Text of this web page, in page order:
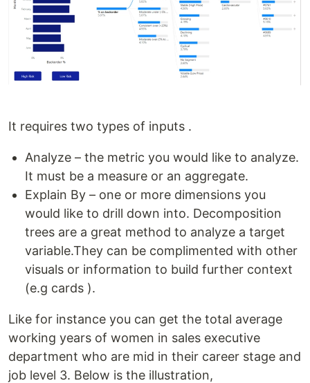
It requires two types of inputs .
Analyze – the metric you would like to analyze.
It must be a measure or an aggregate.
Explain By – one or more dimensions you
would like to drill down into. Decomposition
trees are a great method to analyze a target
variable.They can be complimented with other
visuals or information to build further context
(e.g cards ).
Like for instance you can get the total average
working years of women in sales executive
department who are mid in their career stage and
job level 3. Below is the illustration,